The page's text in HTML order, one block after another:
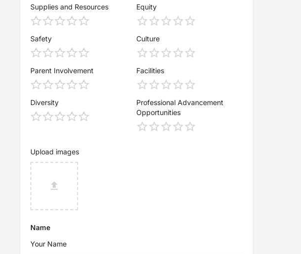
Supplies and Resources Equity
Safety Culture
Parent Involvement Facilities
Diversity
Professional Advancement
Opportunities
Upload images
Name